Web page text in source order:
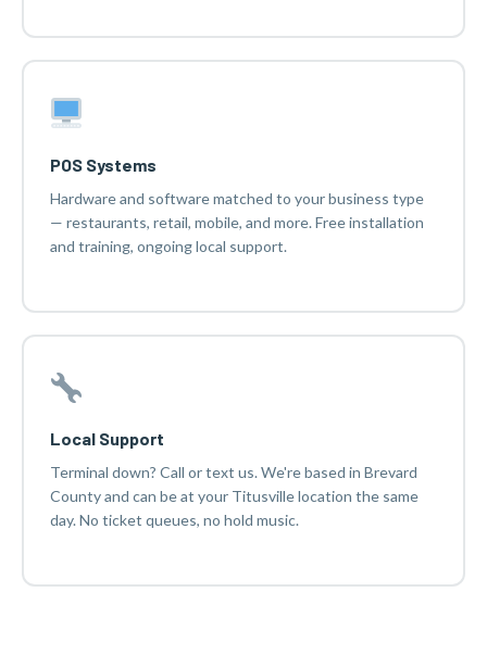
POS Systems
Hardware and software matched to your business type
— restaurants, retail, mobile, and more. Free installation
and training, ongoing local support.
Local Support
Terminal down? Call or text us. We're based in Brevard
County and can be at your Titusville location the same
day. No ticket queues, no hold music.